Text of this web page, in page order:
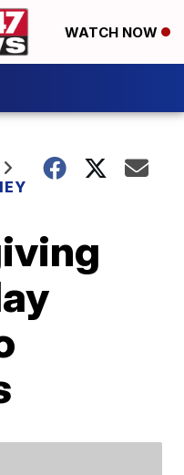
WATCH NOW